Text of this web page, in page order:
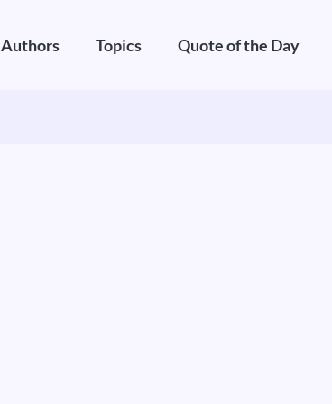
Authors Topics Quote of the Day